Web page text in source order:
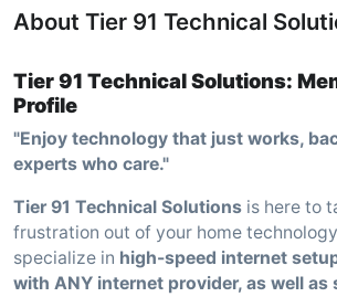
About Tier 91 Technical
Tier 91 Technical Solutions:
Profile
"Enjoy technology that just works,
experts who care."
Tier 91 Technical Solutions is here to
frustration out of your home
specialize in high-speed internet
with ANY internet provider, as well as